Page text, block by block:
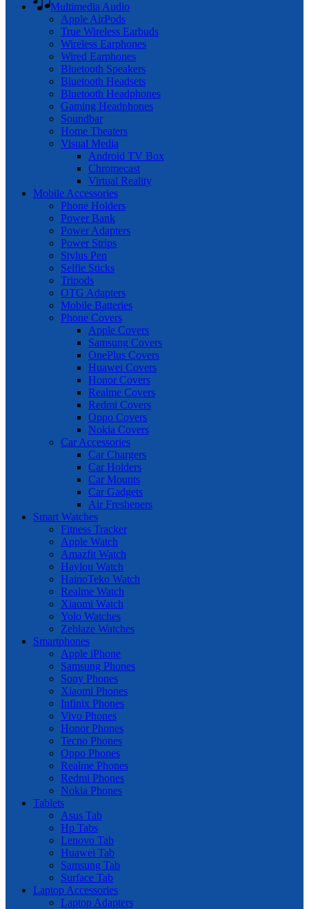
Multimedia Audio
Apple AirPods
True Wireless Earbuds
Wireless Earphones
Wired Earphones
Bluetooth Speakers
Bluetooth Headsets
Bluetooth Headphones
Gaming Headphones
Soundbar
Home Theaters
Visual Media
Android TV Box
Chromecast
Virtual Reality
Mobile Accessories
Phone Holders
Power Bank
Power Adapters
Power Strips
Stylus Pen
Selfie Sticks
Tripods
OTG Adapters
Mobile Batteries
Phone Covers
Apple Covers
Samsung Covers
OnePlus Covers
Huawei Covers
Honor Covers
Realme Covers
Redmi Covers
Oppo Covers
Nokia Covers
Car Accessories
Car Chargers
Car Holders
Car Mounts
Car Gadgets
Air Fresheners
Smart Watches
Fitness Tracker
Apple Watch
Amazfit Watch
Haylou Watch
HainoTeko Watch
Realme Watch
Xiaomi Watch
Yolo Watches
Zeblaze Watches
Smartphones
Apple iPhone
Samsung Phones
Sony Phones
Xiaomi Phones
Infinix Phones
Vivo Phones
Honor Phones
Tecno Phones
Oppo Phones
Realme Phones
Redmi Phones
Nokia Phones
Tablets
Asus Tab
Hp Tabs
Lenovo Tab
Huawei Tab
Samsung Tab
Surface Tab
Laptop Accessories
Laptop Adapters